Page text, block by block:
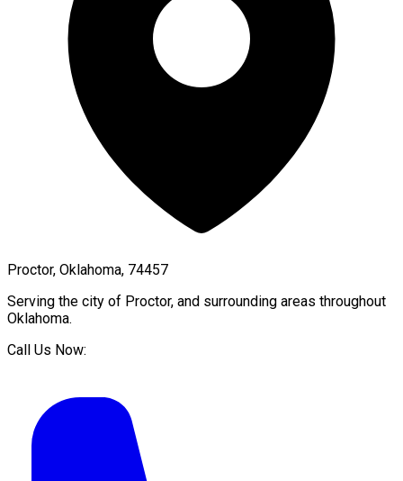
Proctor, Oklahoma, 74457
Serving the city of Proctor, and surrounding areas throughout
Oklahoma.
Call Us Now: